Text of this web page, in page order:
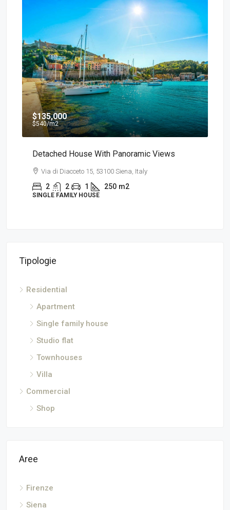
$135,000
$540/m2
Detached House With Panoramic Views
Via di Diacceto 15, 53100 Siena, Italy
2 2 1 250 m2
SINGLE FAMILY HOUSE
Tipologie
Residential
Apartment
Single family house
Studio flat
Townhouses
Villa
Commercial
Shop
Aree
Firenze
Siena